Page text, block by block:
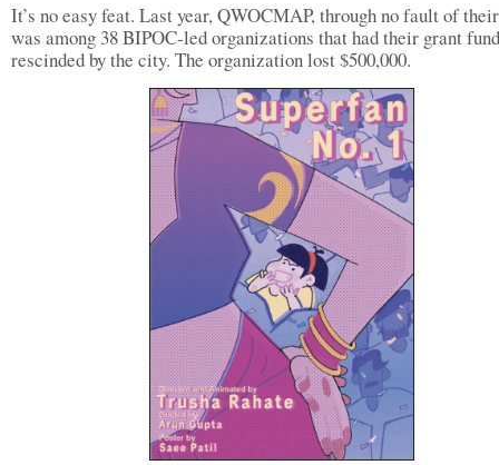
It’s no easy feat. Last year, QWOCMAP, through no fault of
was among 38 BIPOC-led organizations that had their grant
rescinded by the city. The organization lost $500,000.